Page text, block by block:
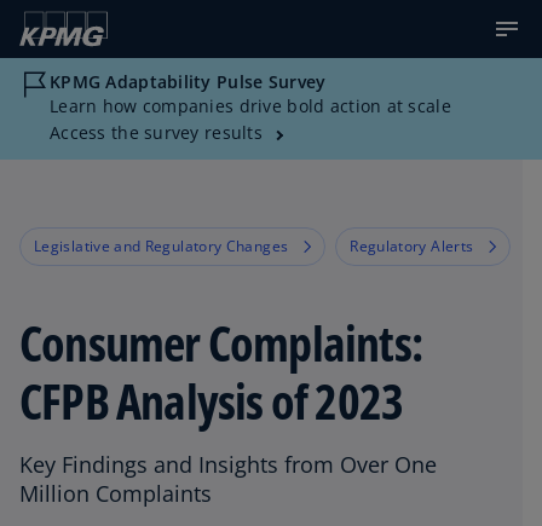
KPMG Adaptability Pulse Survey
Learn how companies drive bold action at scale
Access the survey results
Legislative and Regulatory Changes Regulatory Alerts
Consumer Complaints:
CFPB Analysis of 2023
Key Findings and Insights from Over One
Million Complaints